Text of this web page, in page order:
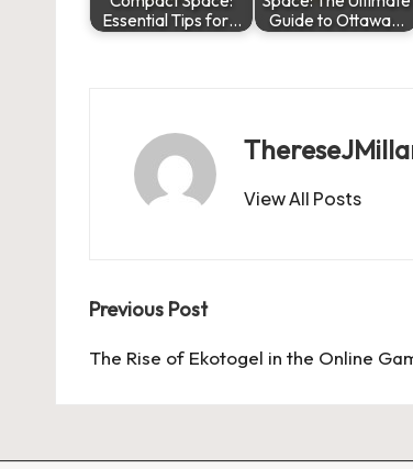
Essential Tips for…
Guide to Ottawa…
View All Posts
Post
navigation
Previous Post
The Rise of Ekotogel in the Online